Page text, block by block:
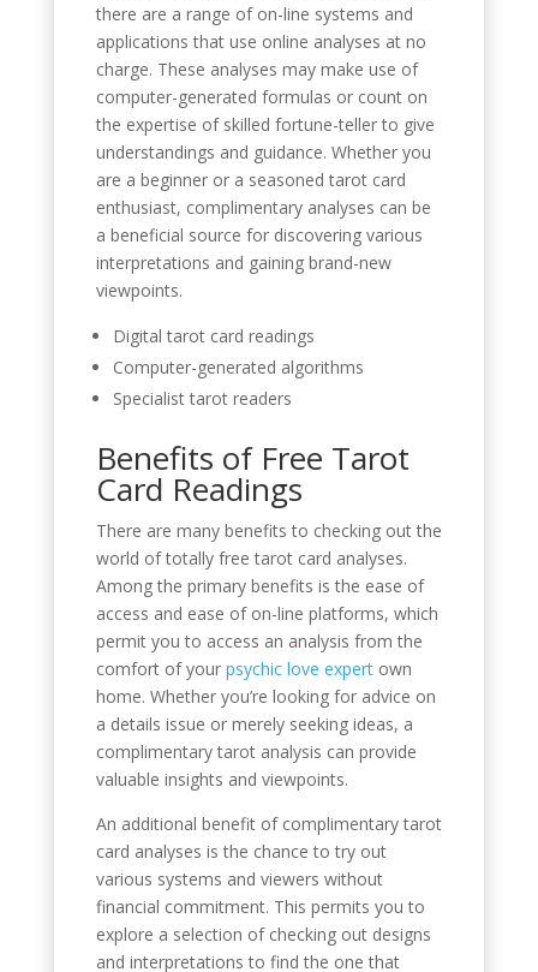
there are a range of on-line systems and
applications that use online analyses at no
charge. These analyses may make use of
computer-generated formulas or count on
the expertise of skilled fortune-teller to give
understandings and guidance. Whether you
are a beginner or a seasoned tarot card
enthusiast, complimentary analyses can be
a beneficial source for discovering various
interpretations and gaining brand-new
viewpoints.
Digital tarot card readings
Computer-generated algorithms
Specialist tarot readers
Benefits of Free Tarot
Card Readings
There are many benefits to checking out the
world of totally free tarot card analyses.
Among the primary benefits is the ease of
access and ease of on-line platforms, which
permit you to access an analysis from the
comfort of your psychic love expertown
home. Whether you’re looking for advice on
a details issue or merely seeking ideas, a
complimentary tarot analysis can provide
valuable insights and viewpoints.
An additional benefit of complimentary tarot
card analyses is the chance to try out
various systems and viewers without
financial commitment. This permits you to
explore a selection of checking out designs
and interpretations to find the one that